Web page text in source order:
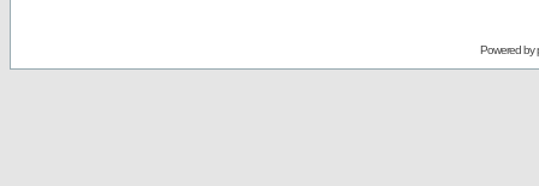
Powered by